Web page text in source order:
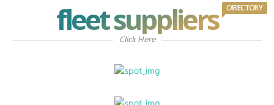
fleet suppliers DIRECTORY
Click Here